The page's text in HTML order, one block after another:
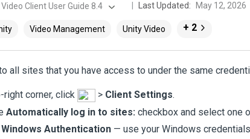
Client User Guide 8.4 Last Updated: May 12, 2026
Video Management Unity Video + 2
all sites that you have access to under the same
right corner, click > Client Settings.
Automatically log in to sites: checkbox and select one
Authentication — use your Windows